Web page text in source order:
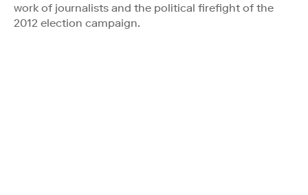
work of journalists and the political firefight of the
2012 election campaign.